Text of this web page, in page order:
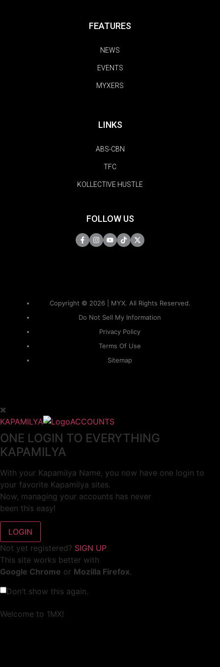
FEATURES
NEWS
EVENTS
MYXERS
LINKS
ABS-CBN
TFC
KOLLECTIVE HUSTLE
FOLLOW US
Copyright © 2026 | MYX. All Rights Reserved.
Do Not Sell My Information
Privacy Policy
Terms Of Use
Sitemap
KAPAMILYA ACCOUNTS
ONE LOGIN TO EVERYTHING
KAPAMILYA
With your Kapamilya Name, you now have one login to
your favorite Kapamilya sites.
Now, managing your accounts has never
been this easy!
Not yet registered? SIGN UP
This site works better with
Google Chrome or Mozilla Firefox.
Don’t show this again.
Welcome to 1MX!